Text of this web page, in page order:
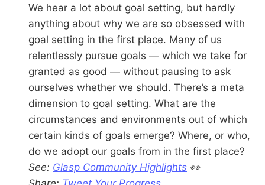
We hear a lot about goal setting, but hardly
anything about why we are so obsessed with
goal setting in the first place. Many of us
relentlessly pursue goals — which we take for
granted as good — without pausing to ask
ourselves whether we should. There’s a meta
dimension to goal setting. What are the
circumstances and environments out of which
certain kinds of goals emerge? Where, or who,
do we adopt our goals from in the first place?
See: Glasp Community Highlights 👀